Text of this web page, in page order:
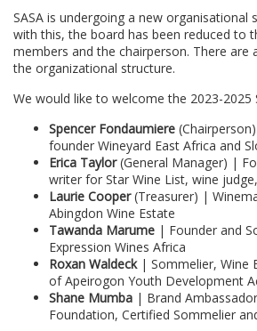
SASA is undergoing a new organisational
with this, the board has been reduced to
members and the chairperson. There are
the organizational structure.
We would like to welcome the 2023-2025
Spencer Fondaumiere
founder Wineyard East Africa and
Erica Taylor(General Manager) |
writer for Star Wine List, wine
Laurie Cooper(Treasurer) |
Abingdon Wine Estate
Tawanda Marume | Founder and
Expression Wines Africa
Roxan Waldeck| Sommelier, Wine
of Apeirogon Youth Development
Shane Mumba | Brand
Foundation, Certified Sommelier